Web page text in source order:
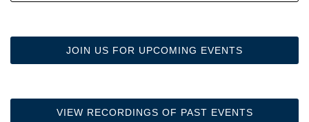
JOIN US FOR UPCOMING EVENTS
VIEW RECORDINGS OF PAST EVENTS